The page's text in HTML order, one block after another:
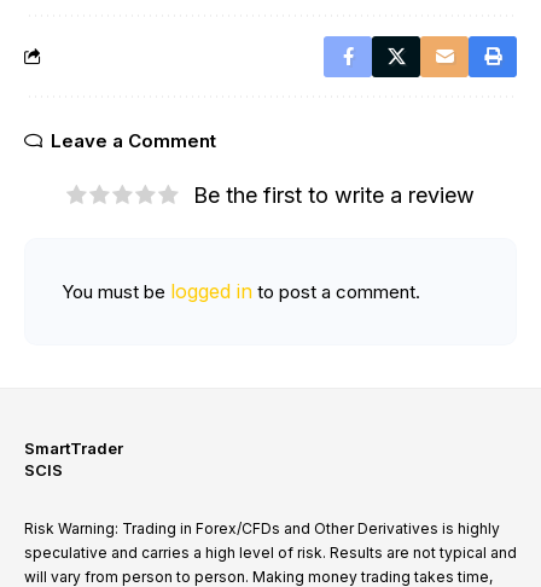
Leave a Comment
Be the first to write a review
You must be logged in to post a comment.
SmartTrader
SCIS
Risk Warning: Trading in Forex/CFDs and Other Derivatives is highly
speculative and carries a high level of risk. Results are not typical and
will vary from person to person. Making money trading takes time,